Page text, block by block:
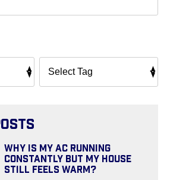
Why Is My AC Running
Constantly But My House
Still Feels Warm?